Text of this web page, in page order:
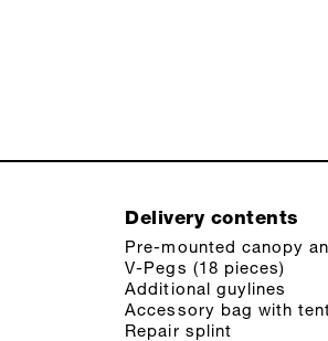
Delivery contents
Pre-mounted canopy
V-Pegs (18 pieces)
Additional guylines
Accessory bag with
Repair splint